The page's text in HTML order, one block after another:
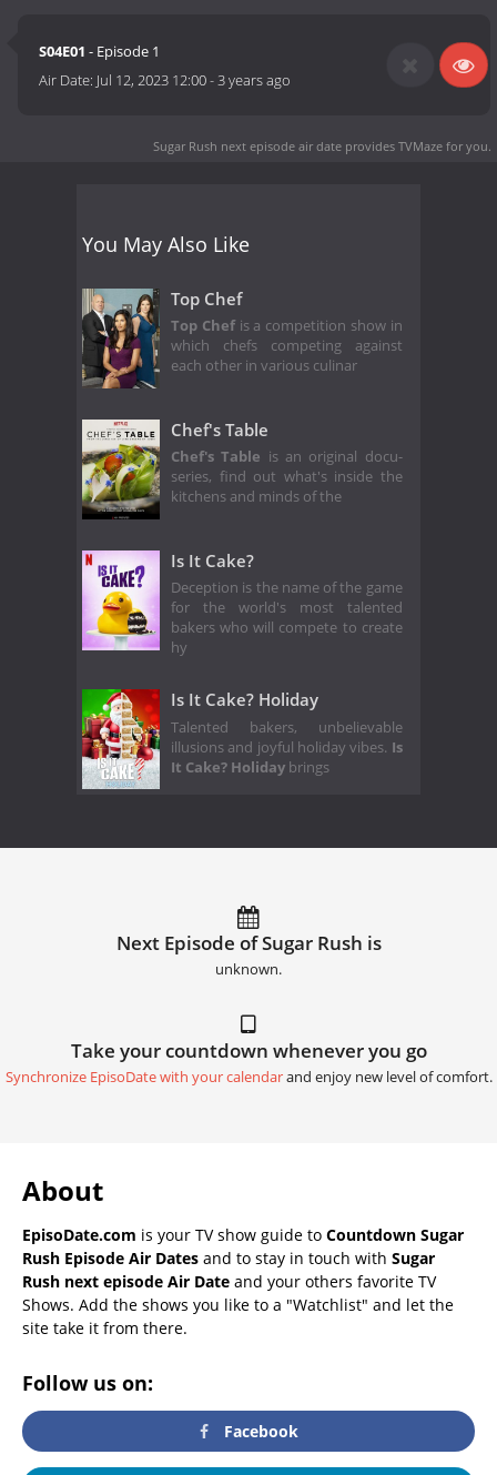
S04E01 - Episode 1
Air Date: Jul 12, 2023 12:00-3 years ago
Sugar Rush next episode air date provides TVMaze for you.
You May Also Like
Top Chef
Top Chefis a competition show in
which chefs competing against
each other in various culinar
Chef's Table
Chef's Table is an original docu-
series, find out what's inside the
kitchens and minds of the
Is It Cake?
Deception is the name of the game
for the world's most talented
bakers who will compete to create
hy
Is It Cake? Holiday
Talented bakers, unbelievable
illusions and joyful holiday vibes. Is
It Cake? Holiday brings
Next Episode of Sugar Rush is
unknown.
Take your countdown whenever you go
Synchronize EpisoDate with your calendarand enjoy new level of comfort.
About
EpisoDate.com is your TV show guide to Countdown Sugar
Rush Episode Air Dates and to stay in touch with Sugar
Rush next episode Air Date and your others favorite TV
Shows. Add the shows you like to a "Watchlist" and let the
site take it from there.
Follow us on:
Facebook